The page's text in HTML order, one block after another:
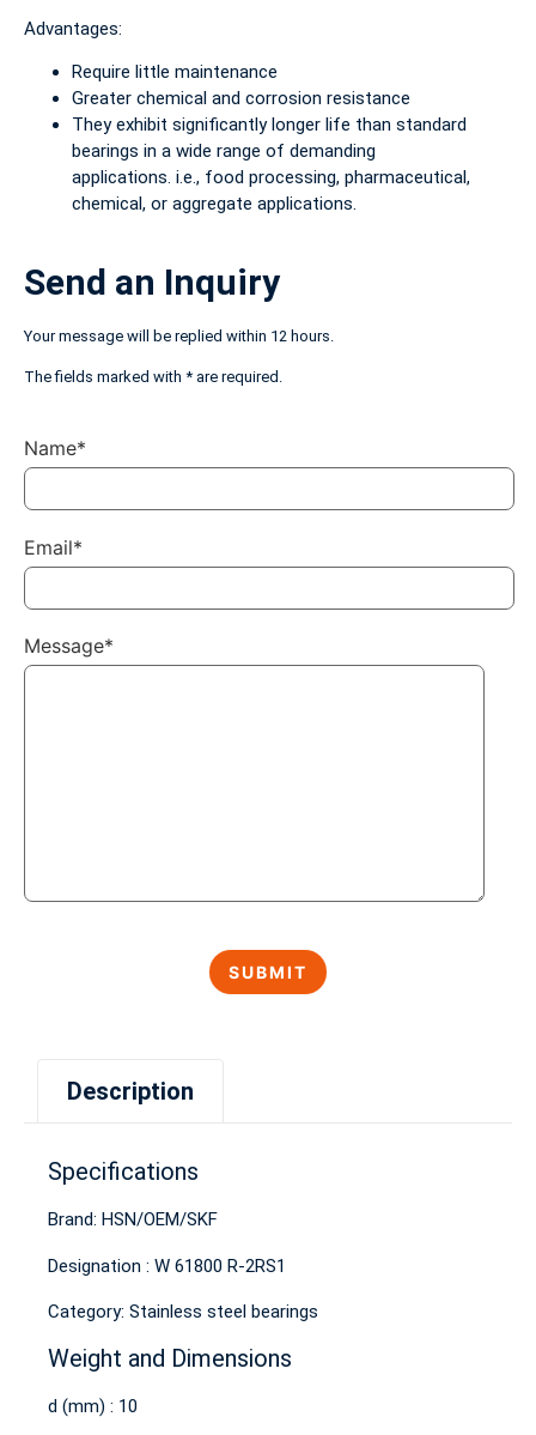
Advantages:
Require little maintenance
Greater chemical and corrosion resistance
They exhibit significantly longer life than standard
bearings in a wide range of demanding
applications. i.e., food processing, pharmaceutical,
chemical, or aggregate applications.
Description
Specifications
Brand: HSN/OEM/SKF
Designation : W 61800 R-2RS1
Category: Stainless steel bearings
Weight and Dimensions
d (mm) : 10
Send an Inquiry
Your message will be replied within 12 hours.
The fields marked with * are required.
Name*
Email*
Message*